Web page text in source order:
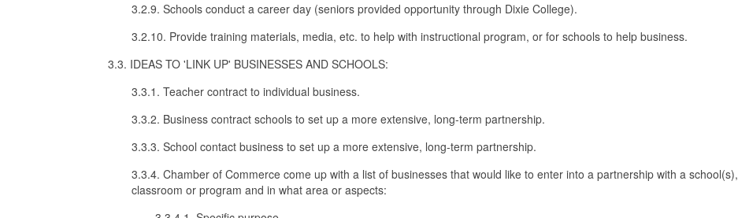
3.2.9. Schools conduct a career day (seniors provided opportunity through Dixie College).
3.2.10. Provide training materials, media, etc. to help with instructional program, or for schools to help business.
3.3. IDEAS TO 'LINK UP' BUSINESSES AND SCHOOLS:
3.3.1. Teacher contract to individual business.
3.3.2. Business contract schools to set up a more extensive, long-term partnership.
3.3.3. School contact business to set up a more extensive, long-term partnership.
3.3.4. Chamber of Commerce come up with a list of businesses that would like to enter into a partnership with a school(s),
classroom or program and in what area or aspects: